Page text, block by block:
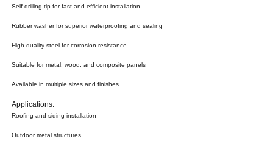
Self-drilling tip for fast and efficient installation
Rubber washer for superior waterproofing and sealing
High-quality steel for corrosion resistance
Suitable for metal, wood, and composite panels
Available in multiple sizes and finishes
Applications:
Roofing and siding installation
Outdoor metal structures